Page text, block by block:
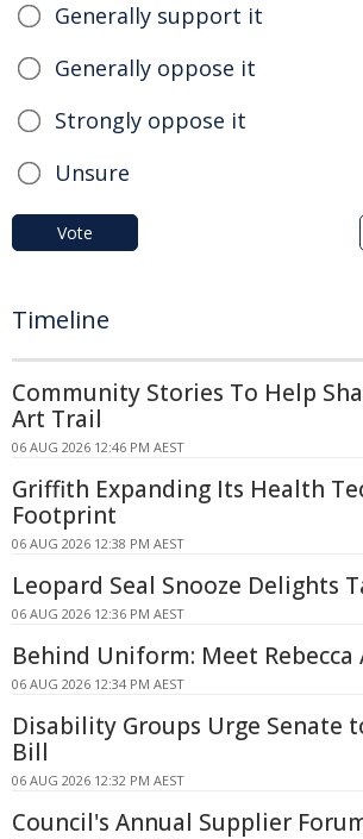
Generally support it
Generally oppose it
Strongly oppose it
Unsure
Vote
Timeline
Community Stories To Help
Art Trail
06 AUG 2026 12:46 PM AEST
Griffith Expanding Its Health
Footprint
06 AUG 2026 12:38 PM AEST
Leopard Seal Snooze Delights
06 AUG 2026 12:36 PM AEST
Behind Uniform: Meet Rebecca
06 AUG 2026 12:34 PM AEST
Disability Groups Urge Senate
Bill
06 AUG 2026 12:32 PM AEST
Council's Annual Supplier